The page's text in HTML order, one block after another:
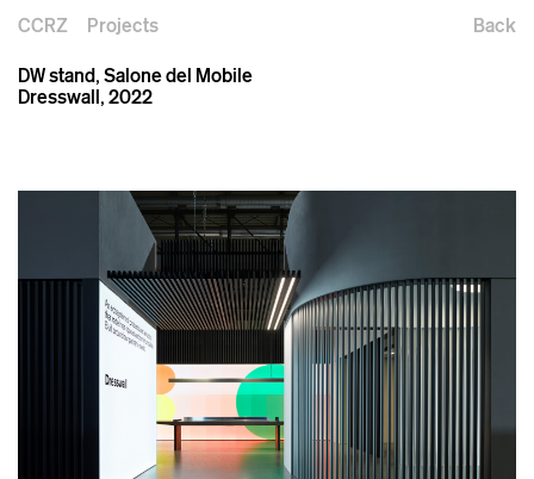
Back
CCRZ Projects
DW stand, Salone del Mobile
Dresswall, 2022